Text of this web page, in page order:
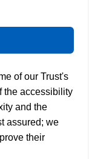
of our Trust's
the accessibility
and the
assured; we
their